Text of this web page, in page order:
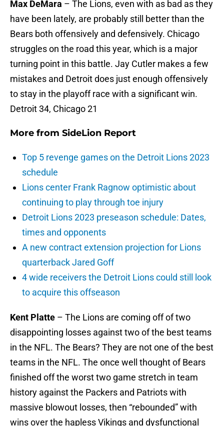
Max DeMara – The Lions, even with as bad as they
have been lately, are probably still better than the
Bears both offensively and defensively. Chicago
struggles on the road this year, which is a major
turning point in this battle. Jay Cutler makes a few
mistakes and Detroit does just enough offensively
to stay in the playoff race with a significant win.
Detroit 34, Chicago 21
More from SideLion Report
Top 5 revenge games on the Detroit Lions 2023
schedule
Lions center Frank Ragnow optimistic about
continuing to play through toe injury
Detroit Lions 2023 preseason schedule: Dates,
times and opponents
A new contract extension projection for Lions
quarterback Jared Goff
4 wide receivers the Detroit Lions could still look
to acquire this offseason
Kent Platte – The Lions are coming off of two
disappointing losses against two of the best teams
in the NFL. The Bears? They are not one of the best
teams in the NFL. The once well thought of Bears
finished off the worst two game stretch in team
history against the Packers and Patriots with
massive blowout losses, then “rebounded” with
wins over the hapless Vikings and dysfunctional